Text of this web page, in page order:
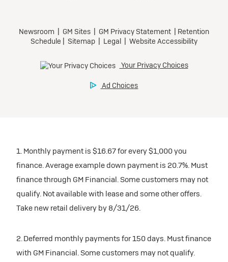
1. Monthly payment is $16.67 for every $1,000 you
finance. Average example down payment is 20.7%. Must
finance through GM Financial. Some customers may not
qualify. Not available with lease and some other offers.
Take new retail delivery by 8/31/26.
2. Deferred monthly payments for 150 days. Must finance
with GM Financial. Some customers may not qualify.